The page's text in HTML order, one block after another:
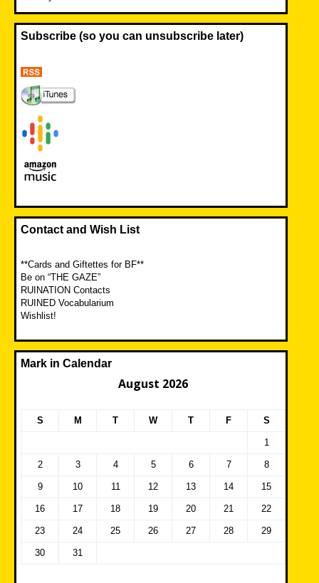
Subscribe (so you can unsubscribe later)
Contact and Wish List
**Cards and Giftettes for BF**
Be on “THE GAZE”
RUINATION Contacts
RUINED Vocabularium
Wishlist!
Mark in Calendar
August 2026
S M T W T F S
1
2 3 4 5 6 7 8
9 10 11 12 13 14 15
16 17 18 19 20 21 22
23 24 25 26 27 28 29
30 31